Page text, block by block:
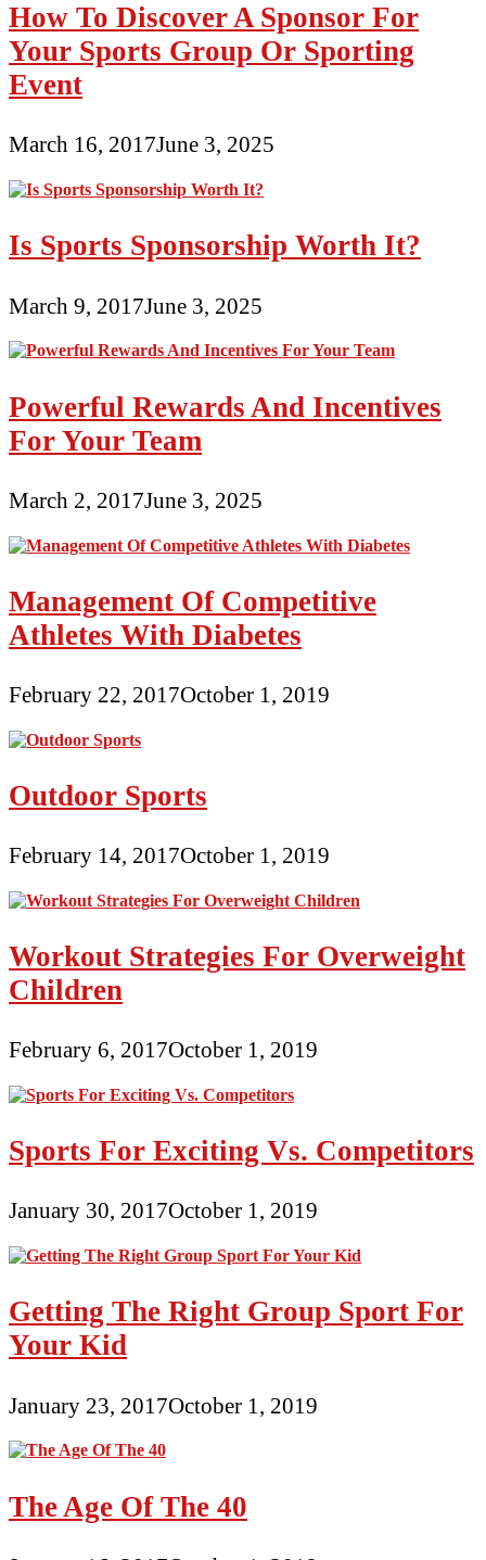
How To Discover A Sponsor For
Your Sports Group Or Sporting
Event
March 16, 2017June 3, 2025
Is Sports Sponsorship Worth It?
March 9, 2017June 3, 2025
Powerful Rewards And Incentives
For Your Team
March 2, 2017June 3, 2025
Management Of Competitive
Athletes With Diabetes
February 22, 2017October 1, 2019
Outdoor Sports
February 14, 2017October 1, 2019
Workout Strategies For Overweight
Children
February 6, 2017October 1, 2019
Sports For Exciting Vs. Competitors
January 30, 2017October 1, 2019
Getting The Right Group Sport For
Your Kid
January 23, 2017October 1, 2019
The Age Of The 40